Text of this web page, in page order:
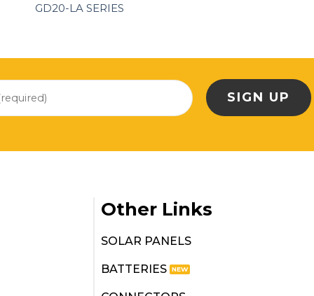
GD20-LA SERIES
Other Links
SOLAR PANELS
BATTERIES